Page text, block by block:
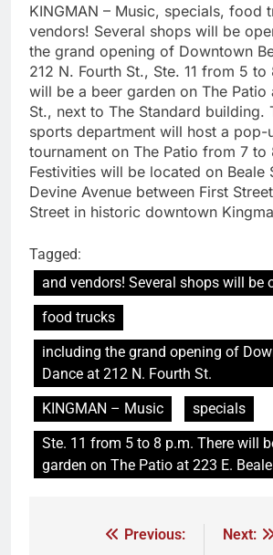
KINGMAN – Music, specials, food
vendors! Several shops will be
the grand opening of Downtown
212 N. Fourth St., Ste. 11 from 5
will be a beer garden on The Patio
St., next to The Standard building.
sports department will host a pop-
tournament on The Patio from 7 to
Festivities will be located on Beale
Devine Avenue between First
Street in historic downtown
Tagged:
and vendors! Several shops will be
food trucks
including the grand opening of
Dance at 212 N. Fourth St.
KINGMAN – Music
specials
Ste. 11 from 5 to 8 p.m. There will
garden on The Patio at 223 E.
Previous: Next: